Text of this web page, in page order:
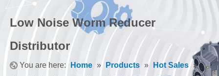
Low Noise Worm Reducer
Distributor
You are here: Home » Products » Hot Sales »